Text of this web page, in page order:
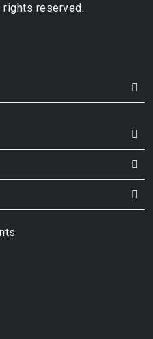
reserved.